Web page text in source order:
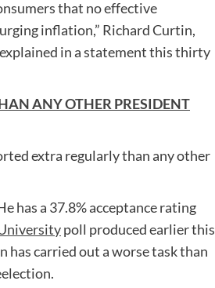
that no effective
inflation,” Richard Curtin,
in a statement this thirty
ANY OTHER PRESIDENT
extra regularly than any other
has a 37.8% acceptance rating
poll produced earlier this
carried out a worse task than